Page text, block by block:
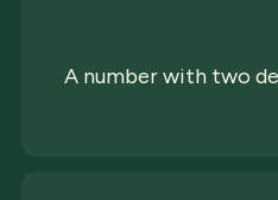
A number with two